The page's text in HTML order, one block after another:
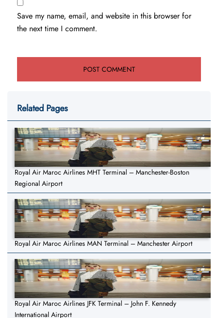
Save my name, email, and website in this browser for
the next time I comment.
Related Pages
Royal Air Maroc Airlines MHT Terminal – Manchester-Boston
Regional Airport
Royal Air Maroc Airlines MAN Terminal – Manchester Airport
Royal Air Maroc Airlines JFK Terminal – John F. Kennedy
International Airport